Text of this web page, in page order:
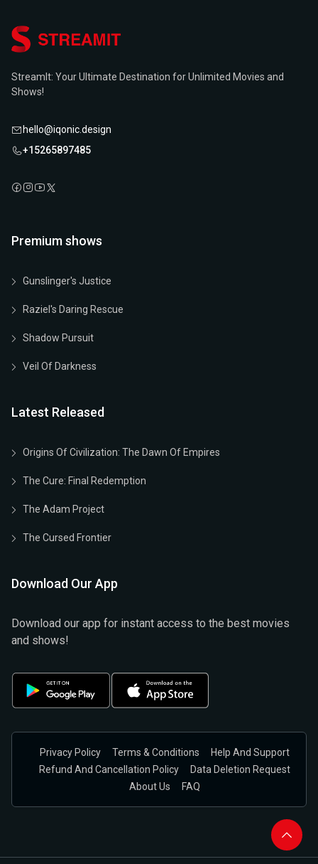
StreamIt: Your Ultimate Destination for Unlimited Movies and
Shows!
hello@iqonic.design
+15265897485
Premium shows
Gunslinger's Justice
Raziel's Daring Rescue
Shadow Pursuit
Veil Of Darkness
Latest Released
Origins Of Civilization: The Dawn Of Empires
The Cure: Final Redemption
The Adam Project
The Cursed Frontier
Download Our App
Download our app for instant access to the best movies
and shows!
Privacy Policy Terms & Conditions
Help And Support
Refund And Cancellation Policy
Data Deletion Request
About Us
FAQ